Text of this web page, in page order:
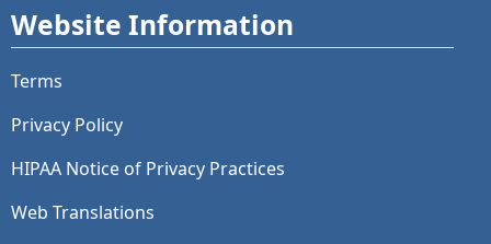
Website Information
Terms
Privacy Policy
HIPAA Notice of Privacy Practices
Web Translations